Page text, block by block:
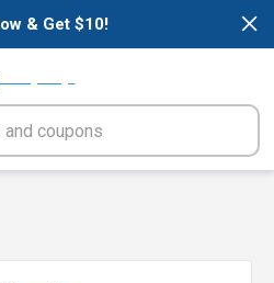
×
& Get $10!